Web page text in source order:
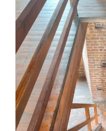
Stair
Victoria: a